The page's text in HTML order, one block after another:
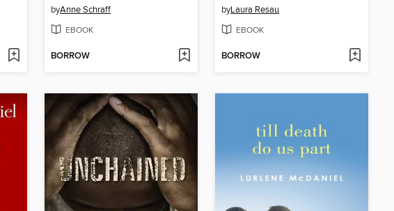
byAnne Schraff
EBOOK
BORROW
byLaura Resau
EBOOK
BORROW